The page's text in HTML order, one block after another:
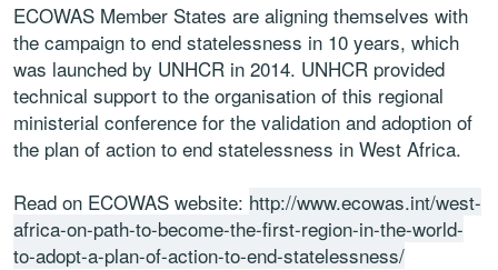
ECOWAS Member States are aligning themselves with
the campaign to end statelessness in 10 years, which
was launched by UNHCR in 2014. UNHCR provided
technical support to the organisation of this regional
ministerial conference for the validation and adoption of
the plan of action to end statelessness in West Africa.
Read on ECOWAS website: http://www.ecowas.int/west-
africa-on-path-to-become-the-first-region-in-the-world-
to-adopt-a-plan-of-action-to-end-statelessness/